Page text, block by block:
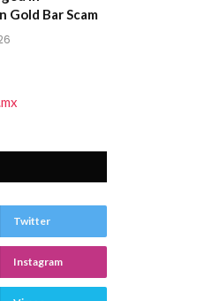
Gold Bar Scam
Twitter
Instagram